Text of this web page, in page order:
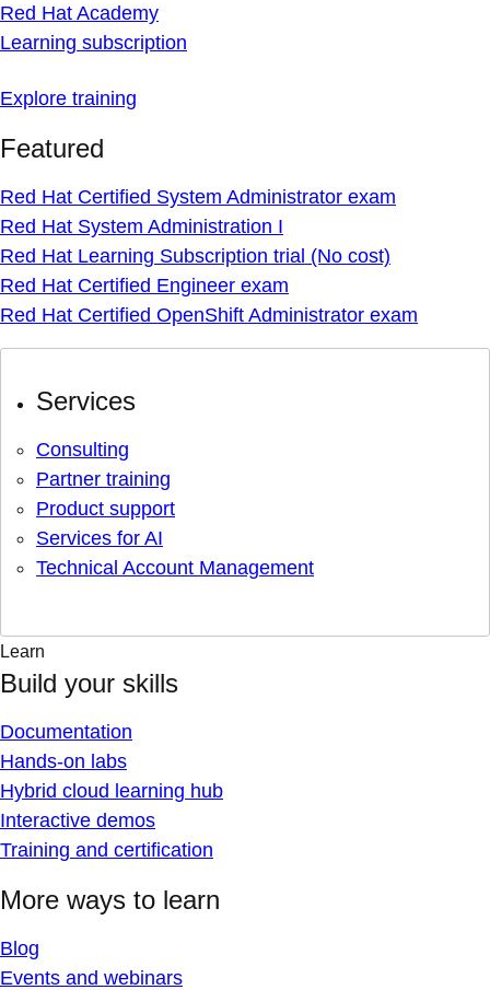
Red Hat Academy
Learning subscription
Explore training
Featured
Red Hat Certified System Administrator exam
Red Hat System Administration I
Red Hat Learning Subscription trial (No cost)
Red Hat Certified Engineer exam
Red Hat Certified OpenShift Administrator exam
Services
Consulting
Partner training
Product support
Services for AI
Technical Account Management
Learn
Build your skills
Documentation
Hands-on labs
Hybrid cloud learning hub
Interactive demos
Training and certification
More ways to learn
Blog
Events and webinars